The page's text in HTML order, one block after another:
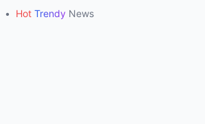
• Hot Trendy News